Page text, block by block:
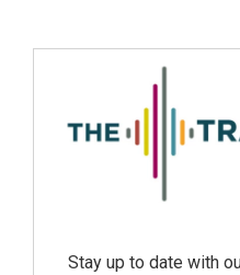
Stay up to date with